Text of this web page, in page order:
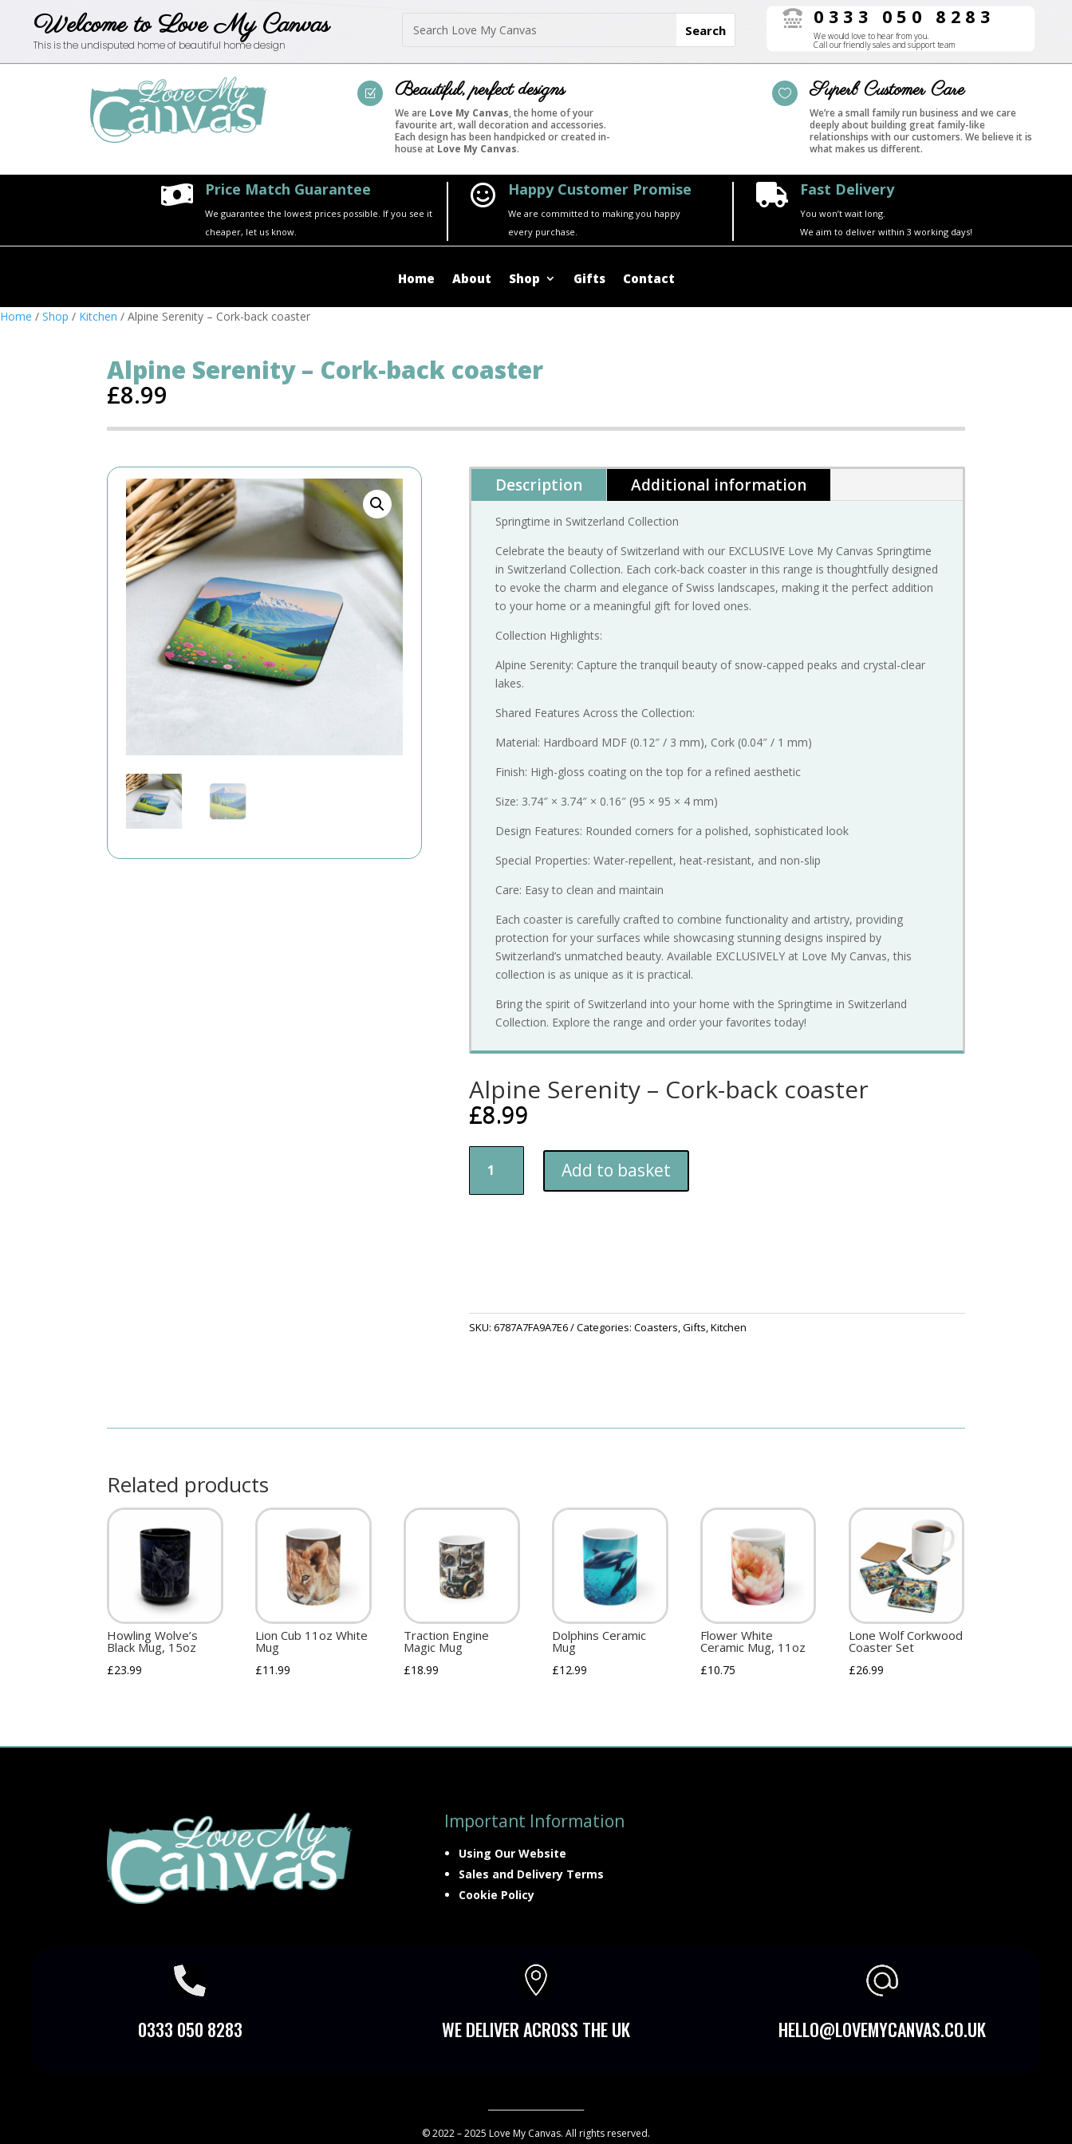
Welcome to Love My Canvas
This is the undisputed home of beautiful home design
 0333 050 8283
We would love to hear from you.
Call our friendly sales and support team
Z Beautiful, perfect designs
We are Love My Canvas, the home of your
favourite art, wall decoration and accessories.
Each design has been handpicked or created in-
house at Love My Canvas.
 Superb Customer Care
We’re a small family run business and we care
deeply about building great family-like
relationships with our customers. We believe it is
what makes us different.
 Price Match Guarantee
We guarantee the lowest prices possible. If you see it
cheaper, let us know.
 Happy Customer Promise
We are committed to making you happy
every purchase.
 Fast Delivery
You won’t wait long.
We aim to deliver within 3 working days!
Home About Shop Gifts Contact
Home / Shop / Kitchen / Alpine Serenity – Cork-back coaster
Alpine Serenity – Cork-back coaster
£8.99
Description Additional information
Springtime in Switzerland Collection
Celebrate the beauty of Switzerland with our EXCLUSIVE Love My Canvas Springtime
in Switzerland Collection. Each cork-back coaster in this range is thoughtfully designed
to evoke the charm and elegance of Swiss landscapes, making it the perfect addition
to your home or a meaningful gift for loved ones.
Collection Highlights:
Alpine Serenity: Capture the tranquil beauty of snow-capped peaks and crystal-clear
lakes.
Shared Features Across the Collection:
Material: Hardboard MDF (0.12″ / 3 mm), Cork (0.04″ / 1 mm)
Finish: High-gloss coating on the top for a refined aesthetic
Size: 3.74″ × 3.74″ × 0.16″ (95 × 95 × 4 mm)
Design Features: Rounded corners for a polished, sophisticated look
Special Properties: Water-repellent, heat-resistant, and non-slip
Care: Easy to clean and maintain
Each coaster is carefully crafted to combine functionality and artistry, providing
protection for your surfaces while showcasing stunning designs inspired by
Switzerland’s unmatched beauty. Available EXCLUSIVELY at Love My Canvas, this
collection is as unique as it is practical.
Bring the spirit of Switzerland into your home with the Springtime in Switzerland
Collection. Explore the range and order your favorites today!
Alpine Serenity – Cork-back coaster
£8.99
Serenity
-
Add to basket
SKU:6787A7FA9A7E6 Categories:Coasters,Gifts,Kitchen
Related products
Howling Wolve’s
Black Mug, 15oz
£23.99
Lion Cub 11oz White
Mug
£11.99
Traction Engine
Magic Mug
£18.99
Dolphins Ceramic
Mug
£12.99
Flower White
Ceramic Mug, 11oz
£10.75
Lone Wolf Corkwood
Coaster Set
£26.99
Important Information
Using Our Website
Sales and Delivery Terms
Cookie Policy

0333 050 8283

WE DELIVER ACROSS THE UK HELLO@LOVEMYCANVAS.CO.UK
© 2022 – 2025 Love My Canvas. All rights reserved.